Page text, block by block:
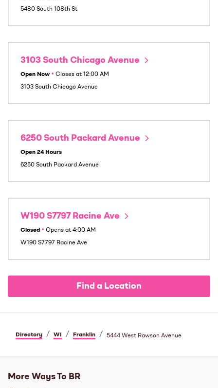
5480 South 108th St
3103 South Chicago Avenue
Open Now • Closes at 12:00 AM
3103 South Chicago Avenue
6250 South Packard Avenue
Open 24 Hours
6250 South Packard Avenue
W190 S7797 Racine Ave
Closed • Opens at 4:00 AM
W190 S7797 Racine Ave
Find a Location
Directory / WI / Franklin / 5444 West Rawson Avenue
More Ways To BR